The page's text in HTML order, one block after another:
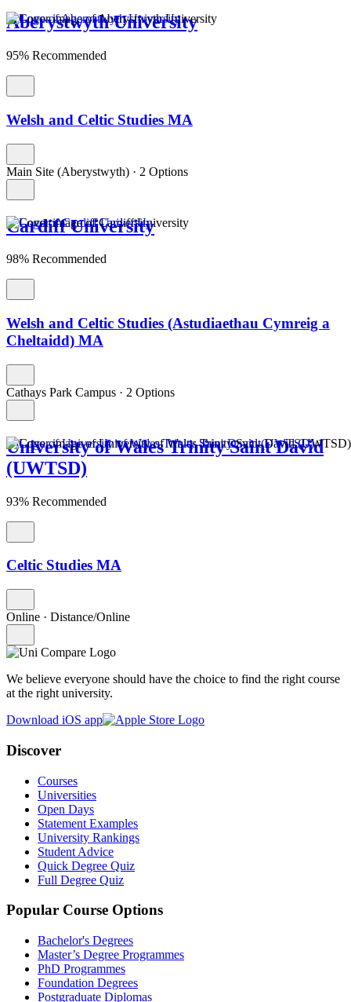
Aberystwyth University
95% Recommended
Welsh and Celtic Studies MA
Main Site (Aberystwyth) · 2 Options
Cardiff University
98% Recommended
Welsh and Celtic Studies (Astudiaethau Cymreig a
Cheltaidd) MA
Cathays Park Campus · 2 Options
University of Wales Trinity Saint David
(UWTSD)
93% Recommended
Celtic Studies MA
Online · Distance/Online
We believe everyone should have the choice to find the right course
at the right university.
Download iOS app
Discover
Courses
Universities
Open Days
Statement Examples
University Rankings
Student Advice
Quick Degree Quiz
Full Degree Quiz
Popular Course Options
Bachelor's Degrees
Master’s Degree Programmes
PhD Programmes
Foundation Degrees
Postgraduate Diplomas